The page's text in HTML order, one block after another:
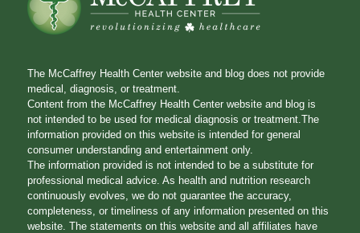
The McCaffrey Health Center website and blog does not provide
medical, diagnosis, or treatment.
Content from the McCaffrey Health Center website and blog is
not intended to be used for medical diagnosis or treatment.The
information provided on this website is intended for general
consumer understanding and entertainment only.
The information provided is not intended to be a substitute for
professional medical advice. As health and nutrition research
continuously evolves, we do not guarantee the accuracy,
completeness, or timeliness of any information presented on this
website. The statements on this website and all affiliates have